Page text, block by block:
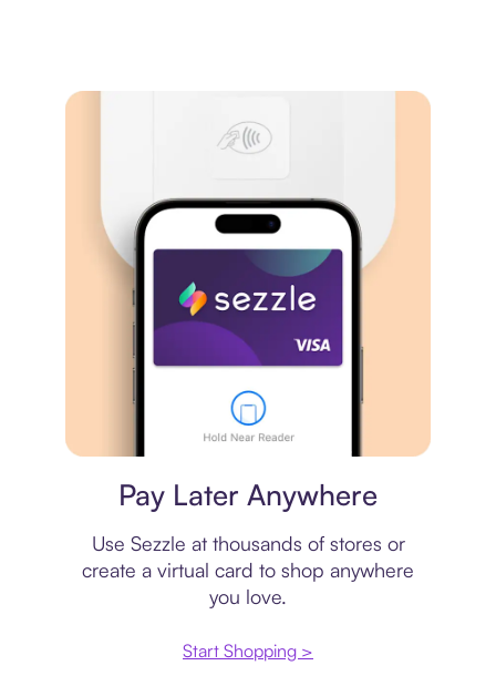
Pay Later Anywhere
Use Sezzle at thousands of stores or
create a virtual card to shop anywhere
you love.
Start Shopping >